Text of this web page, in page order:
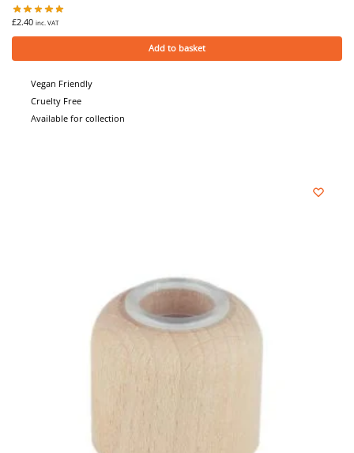
£2.40 inc. VAT
Add to basket
Vegan Friendly
Cruelty Free
Available for collection